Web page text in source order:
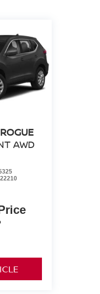
AWD
22210